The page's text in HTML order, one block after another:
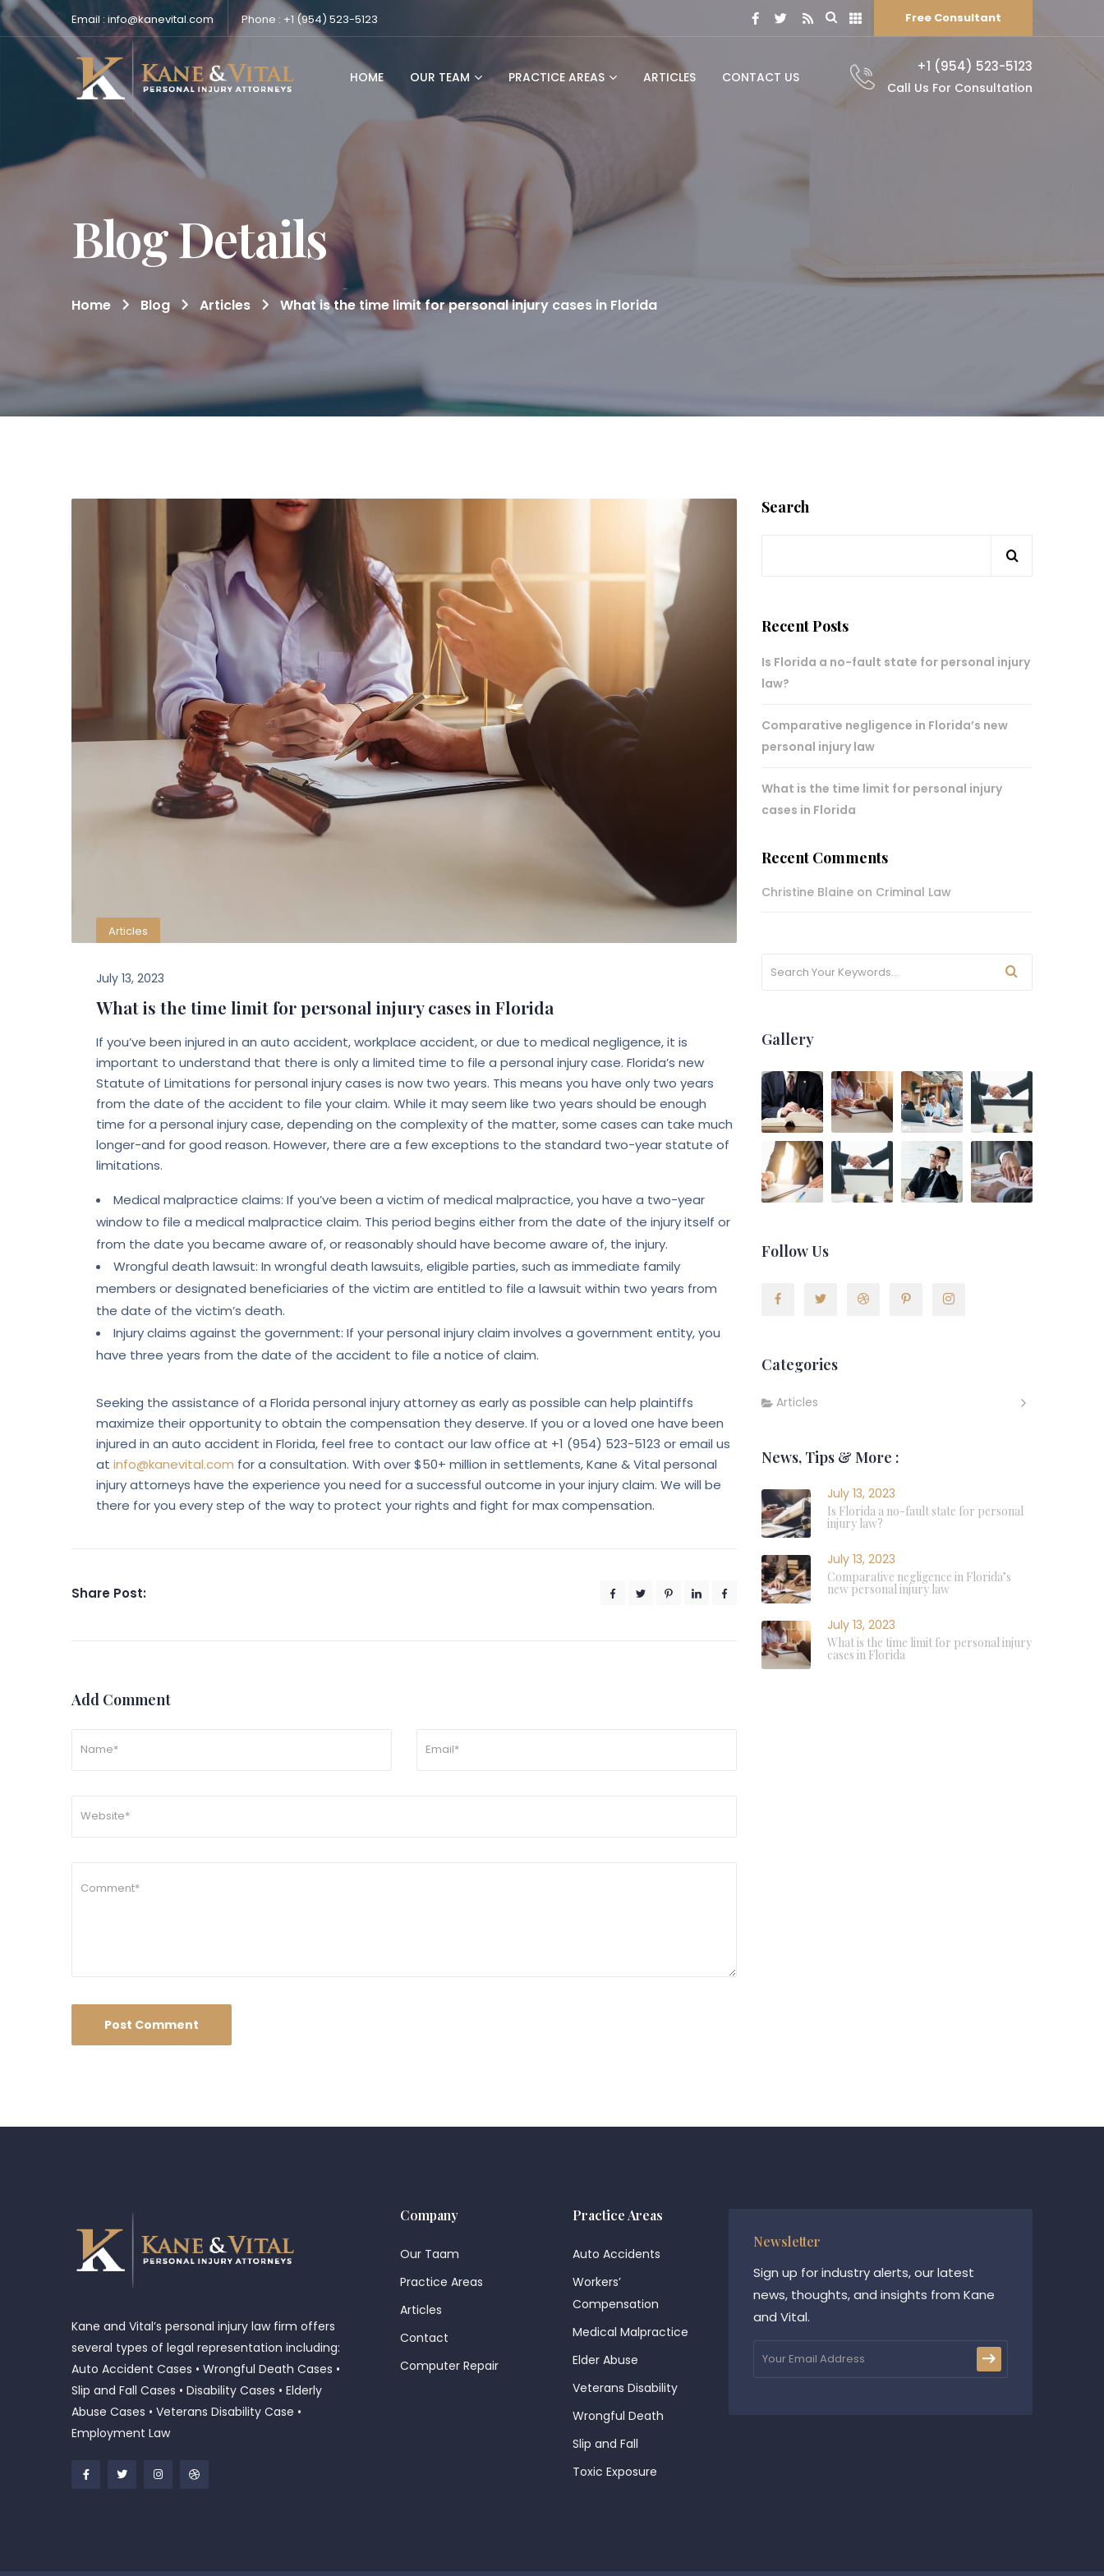
Email : info@kanevital.com Phone : +1 (954) 523-5123 Free Consultant
HOME OUR TEAM PRACTICE AREAS ARTICLES CONTACT US
+1 (954) 523-5123
Call Us For Consultation
Blog Details
Home Blog Articles What is the time limit for personal injury cases in Florida
Articles
July 13, 2023
What is the time limit for personal injury cases in Florida
If you’ve been injured in an auto accident, workplace accident, or due to medical negligence, it is
important to understand that there is only a limited time to file a personal injury case. Florida’s new
Statute of Limitations for personal injury cases is now two years. This means you have only two years
from the date of the accident to file your claim. While it may seem like two years should be enough
time for a personal injury case, depending on the complexity of the matter, some cases can take much
longer-and for good reason. However, there are a few exceptions to the standard two-year statute of
limitations.
Medical malpractice claims: If you’ve been a victim of medical malpractice, you have a two-year
window to file a medical malpractice claim. This period begins either from the date of the injury itself or
from the date you became aware of, or reasonably should have become aware of, the injury.
Wrongful death lawsuit: In wrongful death lawsuits, eligible parties, such as immediate family
members or designated beneficiaries of the victim are entitled to file a lawsuit within two years from
the date of the victim’s death.
Injury claims against the government: If your personal injury claim involves a government entity, you
have three years from the date of the accident to file a notice of claim.
Seeking the assistance of a Florida personal injury attorney as early as possible can help plaintiffs
maximize their opportunity to obtain the compensation they deserve. If you or a loved one have been
injured in an auto accident in Florida, feel free to contact our law office at +1 (954) 523-5123 or email us
at info@kanevital.com for a consultation. With over $50+ million in settlements, Kane & Vital personal
injury attorneys have the experience you need for a successful outcome in your injury claim. We will be
there for you every step of the way to protect your rights and fight for max compensation.
Share Post:
Add Comment
Search
Recent Posts
Is Florida a no-fault state for personal injury
law?
Comparative negligence in Florida’s new
personal injury law
What is the time limit for personal injury
cases in Florida
Recent Comments
Christine Blaine on Criminal Law
Gallery
Follow Us
Categories
Articles
News, Tips & More :
July 13, 2023
Is Florida a no-fault state for personal
injury law?
July 13, 2023
Comparative negligence in Florida’s
new personal injury law
July 13, 2023
What is the time limit for personal injury
cases in Florida
Kane and Vital’s personal injury law firm offers
several types of legal representation including:
Auto Accident Cases • Wrongful Death Cases •
Slip and Fall Cases • Disability Cases • Elderly
Abuse Cases • Veterans Disability Case •
Employment Law
Company
Our Taam
Practice Areas
Articles
Contact
Computer Repair
Practice Areas
Auto Accidents
Workers’
Compensation
Medical Malpractice
Elder Abuse
Veterans Disability
Wrongful Death
Slip and Fall
Toxic Exposure
Newsletter
Sign up for industry alerts, our latest
news, thoughts, and insights from Kane
and Vital.